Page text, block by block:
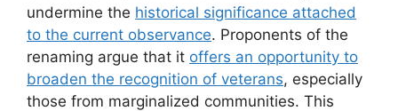
undermine the historical significance attached
to the current observance. Proponents of the
renaming argue that it offers an opportunity to
broaden the recognition of veterans, especially
those from marginalized communities. This